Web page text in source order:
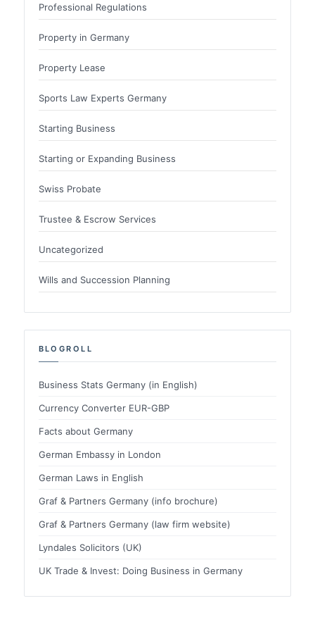
Professional Regulations
Property in Germany
Property Lease
Sports Law Experts Germany
Starting Business
Starting or Expanding Business
Swiss Probate
Trustee & Escrow Services
Uncategorized
Wills and Succession Planning
BLOGROLL
Business Stats Germany (in English)
Currency Converter EUR-GBP
Facts about Germany
German Embassy in London
German Laws in English
Graf & Partners Germany (info brochure)
Graf & Partners Germany (law firm website)
Lyndales Solicitors (UK)
UK Trade & Invest: Doing Business in Germany